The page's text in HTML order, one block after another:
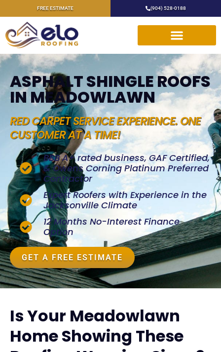
FREE ESTIMATE (904) 528-0188
ASPHALT SHINGLE ROOFS
IN MEADOWLAWN
RED CARPET SERVICE EXPERIENCE. ONE
CUSTOMER AT A TIME!
BBB A+ rated business, GAF Certified,
& Owens Corning Platinum Preferred
Contractor
Expert Roofers with Experience in the
Jacksonville Climate
12 Months No-Interest Finance
Option
GET A FREE ESTIMATE
Is Your Meadowlawn
Home Showing These